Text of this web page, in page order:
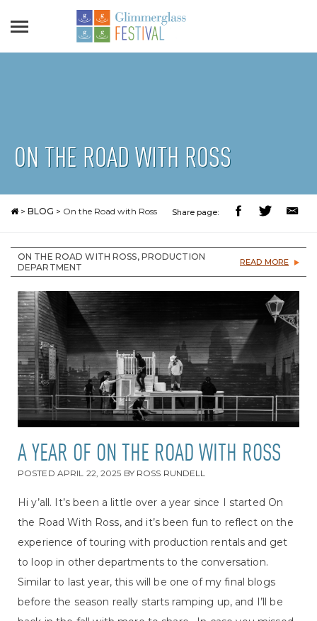
ON THE ROAD WITH ROSS
> BLOG > On the Road with Ross Share page:
ON THE ROAD WITH ROSS, PRODUCTION
DEPARTMENT
READ MORE
A YEAR OF ON THE ROAD WITH ROSS
POSTED APRIL 22, 2025 BY ROSS RUNDELL
Hi y’all. It’s been a little over a year since I started On
the Road With Ross, and it’s been fun to reflect on the
experience of touring with production rentals and get
to loop in other departments to the conversation.
Similar to last year, this will be one of my final blogs
before the season really starts ramping up, and I’ll be